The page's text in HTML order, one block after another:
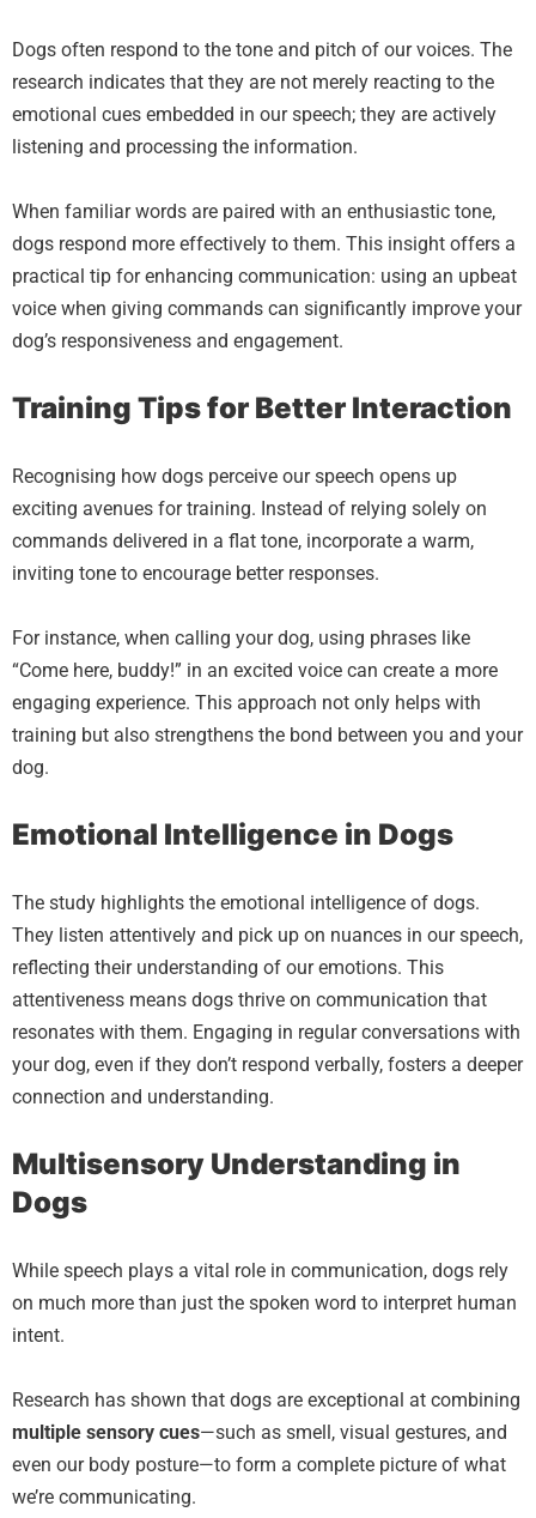
Dogs often respond to the tone and pitch of our voices. The
research indicates that they are not merely reacting to the
emotional cues embedded in our speech; they are actively
listening and processing the information.
When familiar words are paired with an enthusiastic tone,
dogs respond more effectively to them. This insight offers a
practical tip for enhancing communication: using an upbeat
voice when giving commands can significantly improve your
dog’s responsiveness and engagement.
Training Tips for Better Interaction
Recognising how dogs perceive our speech opens up
exciting avenues for training. Instead of relying solely on
commands delivered in a flat tone, incorporate a warm,
inviting tone to encourage better responses.
For instance, when calling your dog, using phrases like
“Come here, buddy!” in an excited voice can create a more
engaging experience. This approach not only helps with
training but also strengthens the bond between you and your
dog.
Emotional Intelligence in Dogs
The study highlights the emotional intelligence of dogs.
They listen attentively and pick up on nuances in our speech,
reflecting their understanding of our emotions. This
attentiveness means dogs thrive on communication that
resonates with them. Engaging in regular conversations with
your dog, even if they don’t respond verbally, fosters a deeper
connection and understanding.
Multisensory Understanding in
Dogs
While speech plays a vital role in communication, dogs rely
on much more than just the spoken word to interpret human
intent.
Research has shown that dogs are exceptional at combining
multiple sensory cues—such as smell, visual gestures, and
even our body posture—to form a complete picture of what
we’re communicating.